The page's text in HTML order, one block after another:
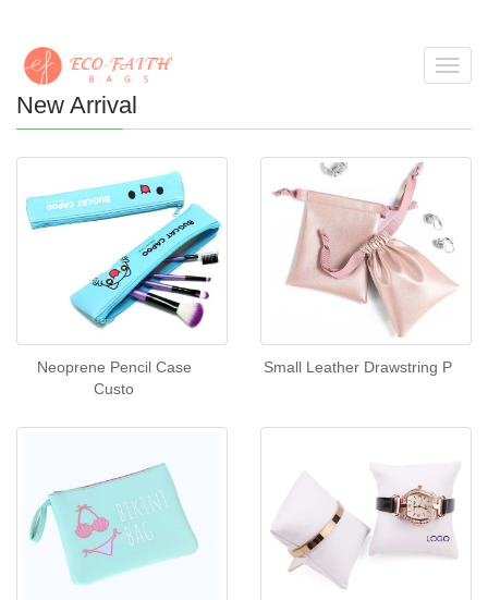
New Arrival
Neoprene Pencil Case
Custo
Small Leather Drawstring P